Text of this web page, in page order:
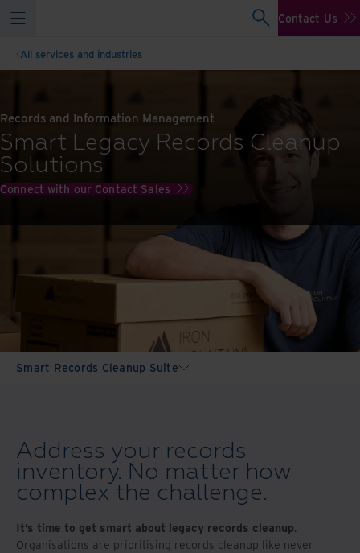
Contact Us
All services and industries
Records and Information Management
Smart Legacy Records Cleanup
Solutions
Connect with our Contact Sales
Smart Records Cleanup Suite
Address your records
inventory. No matter how
complex the challenge.
It’s time to get smart about legacy records cleanup.
Organisations are prioritising records cleanup like never